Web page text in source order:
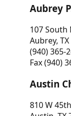
Aubrey
107 South
Aubrey,
(940) 365-
Fax (940)
Austin
810 W